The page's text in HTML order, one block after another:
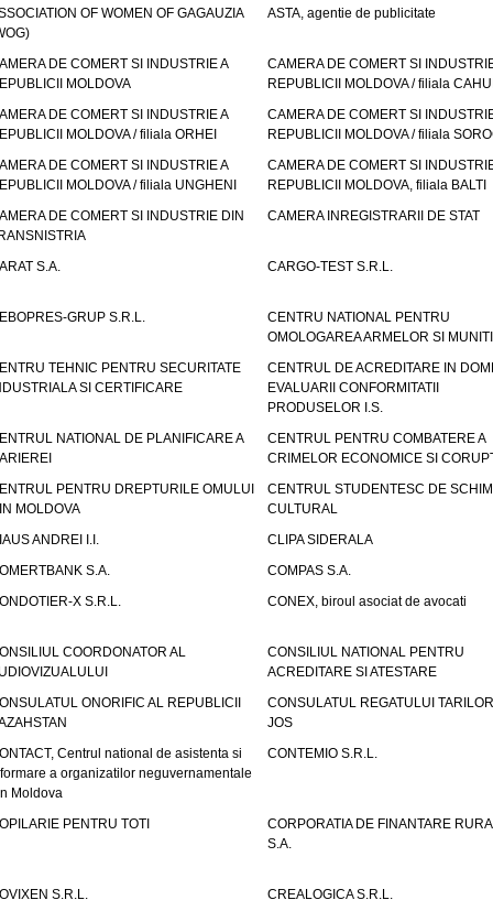
OF WOMEN OF GAGAUZIA
ASTA, agentie de publicitate
DE COMERT SI INDUSTRIE A
MOLDOVA
CAMERA DE COMERT SI
REPUBLICII MOLDOVA / filiala
DE COMERT SI INDUSTRIE A
MOLDOVA / filiala ORHEI
CAMERA DE COMERT SI
REPUBLICII MOLDOVA / filiala
DE COMERT SI INDUSTRIE A
MOLDOVA / filiala UNGHENI
CAMERA DE COMERT SI
REPUBLICII MOLDOVA, filiala BALTI
DE COMERT SI INDUSTRIE DIN
CAMERA INREGISTRARII DE STAT
S.A. CARGO-TEST S.R.L.
GRUP S.R.L.
CENTRU NATIONAL PENTRU
OMOLOGAREA ARMELOR SI
TEHNIC PENTRU SECURITATE
SI CERTIFICARE
CENTRUL DE ACREDITARE IN
EVALUARII CONFORMITATII
PRODUSELOR I.S.
NATIONAL DE PLANIFICARE A
CENTRUL PENTRU COMBATERE A
CRIMELOR ECONOMICE SI
PENTRU DREPTURILE OMULUI
MOLDOVA
CENTRUL STUDENTESC DE
CULTURAL
ANDREI I.I.
CLIPA SIDERALA
S.A.
COMPAS S.A.
X S.R.L.
CONEX, biroul asociat de avocati
COORDONATOR AL
CONSILIUL NATIONAL PENTRU
ACREDITARE SI ATESTARE
ONORIFIC AL REPUBLICII
CONSULATUL REGATULUI
JOS
Centrul national de asistenta si
a organizatilor neguvernamentale
Moldova
CONTEMIO S.R.L.
PENTRU TOTI
CORPORATIA DE FINANTARE
S.A.
S.R.L. CREALOGICA S.R.L.